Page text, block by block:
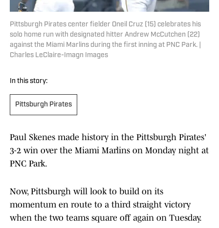
Pittsburgh Pirates center fielder Oneil Cruz (15) celebrates his
solo home run with designated hitter Andrew McCutchen (22)
against the Miami Marlins during the first inning at PNC Park. |
Charles LeClaire-Imagn Images
In this story:
Pittsburgh Pirates
Paul Skenes made history in the Pittsburgh Pirates'
3-2 win over the Miami Marlins on Monday night at
PNC Park.
Now, Pittsburgh will look to build on its
momentum en route to a third straight victory
when the two teams square off again on Tuesday.